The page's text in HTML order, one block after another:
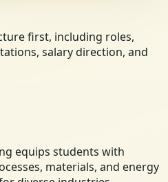
first, including roles,
salary direction, and
equips students with
materials, and energy